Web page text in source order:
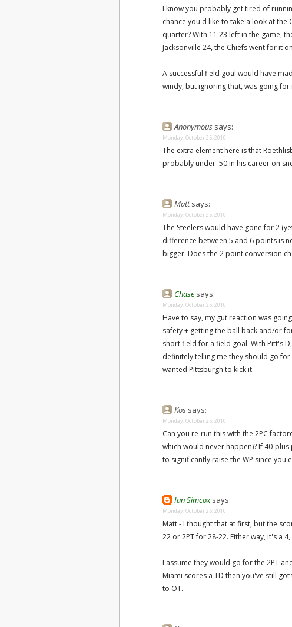
I know you probably get tired of
chance you'd like to take a look at the
quarter? With 11:23 left in the game,
Jacksonville 24, the Chiefs went for it
A successful field goal would have
windy, but ignoring that, was going for
Anonymous says:
Monday, October 25, 2010
The extra element here is that
probably under .50 in his career on
Mattsays:
Monday, October 25, 2010
The Steelers would have gone for 2
difference between 5 and 6 points is
bigger. Does the 2 point conversion
Chase says:
Monday, October 25, 2010
Have to say, my gut reaction was
safety + getting the ball back and/or
short field for a field goal. With Pitt's
definitely telling me they should go
wanted Pittsburgh to kick it.
Kos says:
Monday, October 25, 2010
Can you re-run this with the 2PC
which would never happen)? If 40-
to significantly raise the WP since you
Ian Simcox says:
Monday, October 25, 2010
Matt - I thought that at first, but the
22 or 2PT for 28-22. Either way, it's a
I assume they would go for the 2PT
Miami scores a TD then you've still
to OT.